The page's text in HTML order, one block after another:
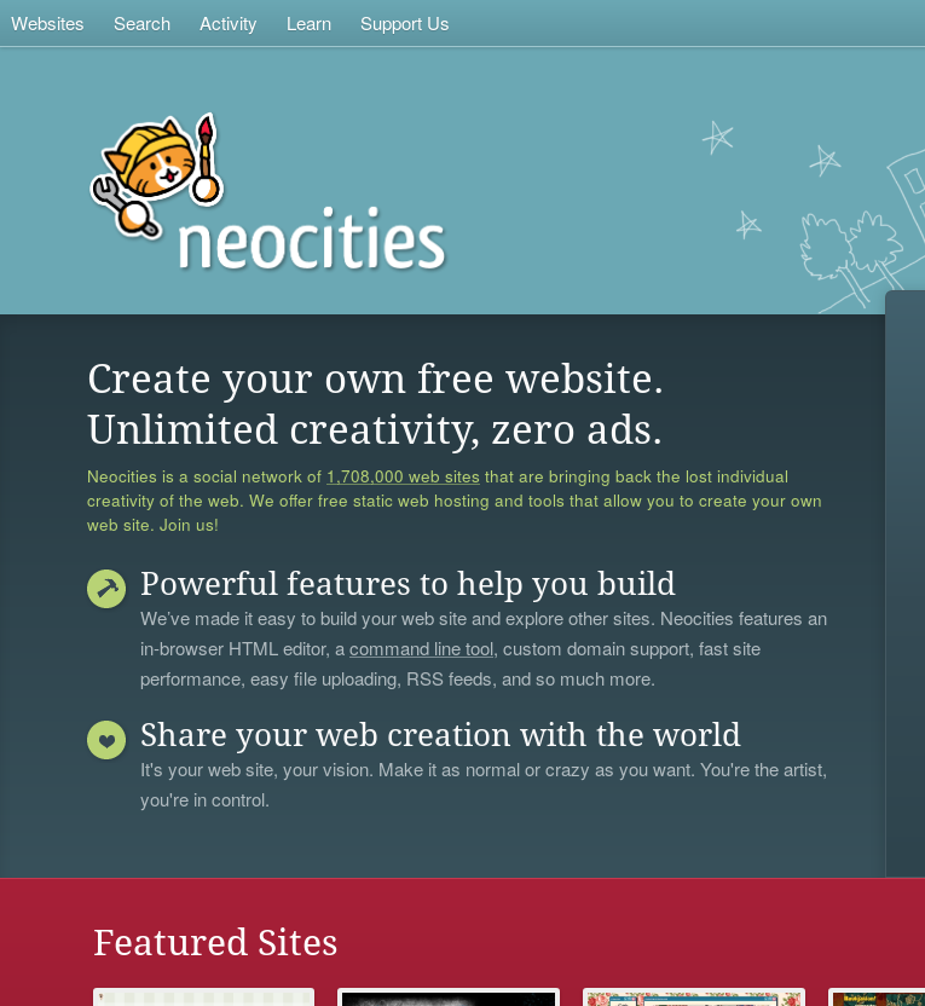
Websites Search Activity Learn Support Us
Create your own free website.
Unlimited creativity, zero ads.
Neocities is a social network of 1,708,000 web sites that are bringing back the lost individual
creativity of the web. We offer free static web hosting and tools that allow you to create your own
web site. Join us!
Powerful features to help you build
We’ve made it easy to build your web site and explore other sites. Neocities features an
in-browser HTML editor, acommand line tool, custom domain support, fast site
performance, easy file uploading, RSS feeds, and so much more.
Share your web creation with the world
It's your web site, your vision. Make it as normal or crazy as you want. You're the artist,
you're in control.
Featured Sites